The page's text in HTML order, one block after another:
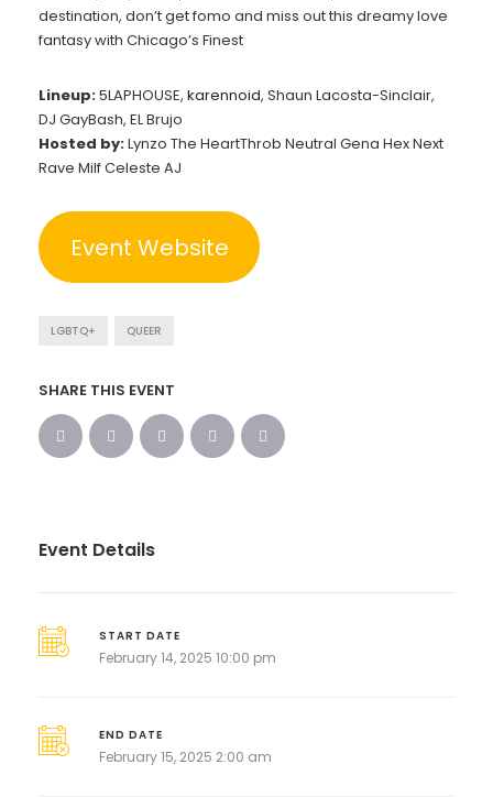
destination, don’t get fomo and miss out this dreamy love
fantasy with Chicago’s Finest
Lineup:5LAPHOUSE, karennoid, Shaun Lacosta-Sinclair,
DJ GayBash, EL Brujo
Hosted by:Lynzo The HeartThrob Neutral Gena Hex Next
Rave Milf Celeste AJ
Event Website
LGBTQ+ QUEER
SHARE THIS EVENT
Event Details
START DATE
February 14, 2025 10:00 pm
END DATE
February 15, 2025 2:00 am